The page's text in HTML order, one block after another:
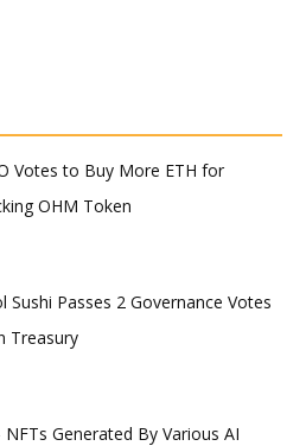
Votes to Buy More ETH for
OHM Token
Sushi Passes 2 Governance Votes
Treasury
Generated By Various AI